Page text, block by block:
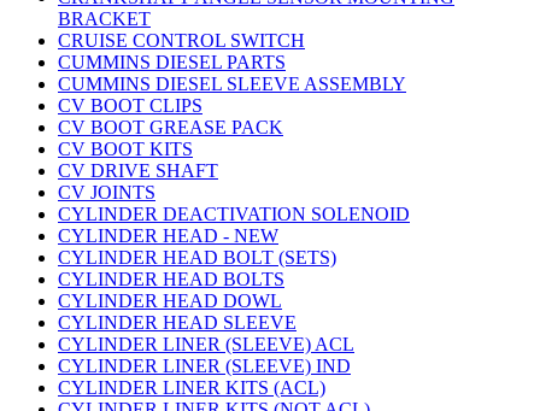
BRACKET
CRUISE CONTROL SWITCH
CUMMINS DIESEL PARTS
CUMMINS DIESEL SLEEVE ASSEMBLY
CV BOOT CLIPS
CV BOOT GREASE PACK
CV BOOT KITS
CV DRIVE SHAFT
CV JOINTS
CYLINDER DEACTIVATION SOLENOID
CYLINDER HEAD - NEW
CYLINDER HEAD BOLT (SETS)
CYLINDER HEAD BOLTS
CYLINDER HEAD DOWL
CYLINDER HEAD SLEEVE
CYLINDER LINER (SLEEVE) ACL
CYLINDER LINER (SLEEVE) IND
CYLINDER LINER KITS (ACL)